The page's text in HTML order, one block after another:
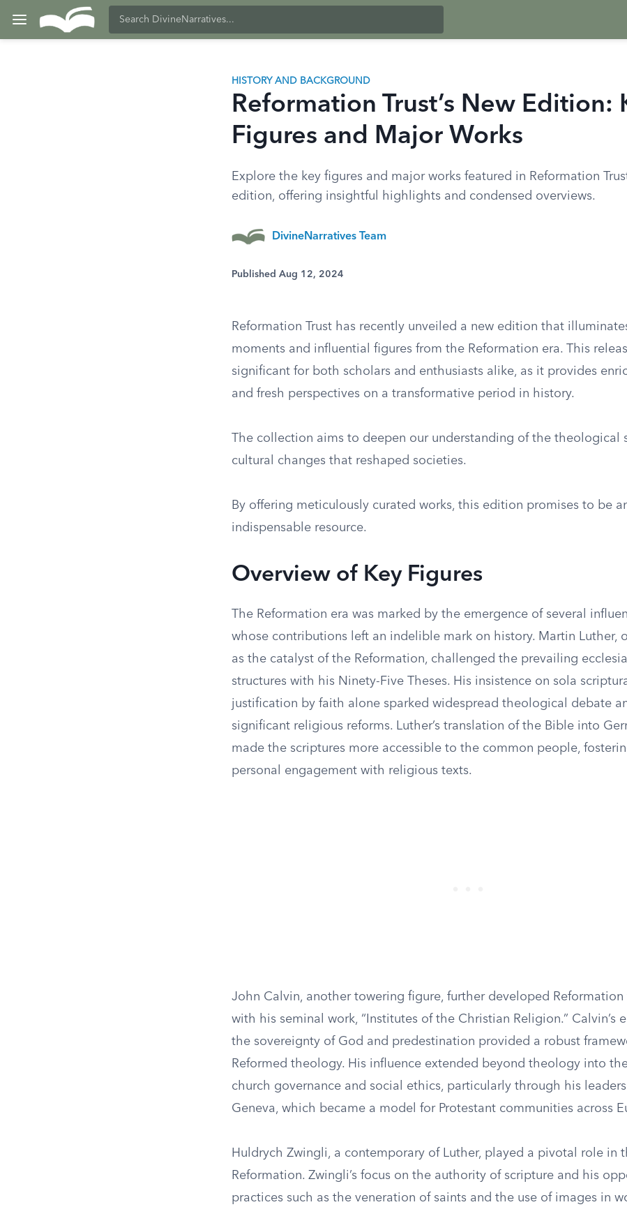
HISTORY AND BACKGROUND
Reformation Trust’s New Edition:
Figures and Major Works
Explore the key figures and major works featured in Reformation
edition, offering insightful highlights and condensed overviews.
DivineNarratives Team
Published Aug 12, 2024
Reformation Trust has recently unveiled a new edition that
moments and influential figures from the Reformation era. This
significant for both scholars and enthusiasts alike, as it provides
and fresh perspectives on a transformative period in history.
The collection aims to deepen our understanding of the theological
cultural changes that reshaped societies.
By offering meticulously curated works, this edition promises to be
indispensable resource.
Overview of Key Figures
The Reformation era was marked by the emergence of several
whose contributions left an indelible mark on history. Martin Luther,
as the catalyst of the Reformation, challenged the prevailing
structures with his Ninety-Five Theses. His insistence on sola
justification by faith alone sparked widespread theological debate
significant religious reforms. Luther’s translation of the Bible into
made the scriptures more accessible to the common people,
personal engagement with religious texts.
John Calvin, another towering figure, further developed
with his seminal work, “Institutes of the Christian Religion.” Calvin’s
the sovereignty of God and predestination provided a robust
Reformed theology. His influence extended beyond theology into
church governance and social ethics, particularly through his
Geneva, which became a model for Protestant communities across
Huldrych Zwingli, a contemporary of Luther, played a pivotal role in
Reformation. Zwingli’s focus on the authority of scripture and his
practices such as the veneration of saints and the use of images in